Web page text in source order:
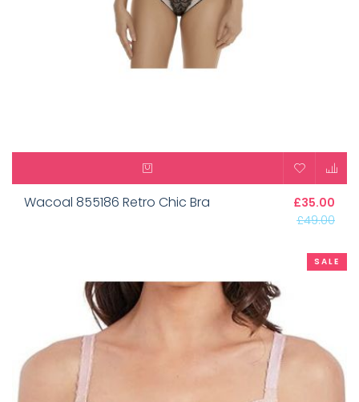
Wacoal 855186 Retro Chic Bra
£35.00
£49.00
SALE